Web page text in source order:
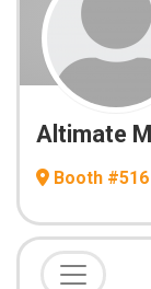
Altimate
Booth #516